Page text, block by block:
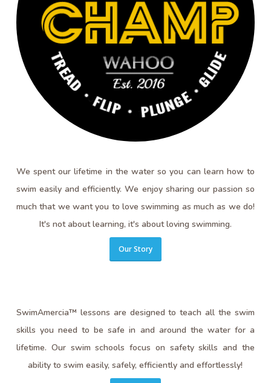
We spent our lifetime in the water so you can learn how to
swim easily and efficiently. We enjoy sharing our passion so
much that we want you to love swimming as much as we do!
It's not about learning, it's about loving swimming.
Our Story
SwimAmercia™ lessons are designed to teach all the swim
skills you need to be safe in and around the water for a
lifetime. Our swim schools focus on safety skills and the
ability to swim easily, safely, efficiently and effortlessly!